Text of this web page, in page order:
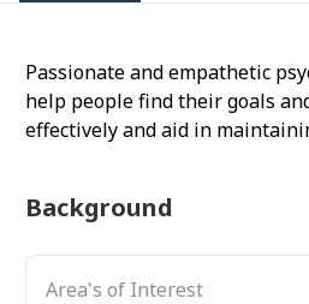
Passionate and empathetic
help people find their goals
effectively and aid in
Background
Area's of Interest